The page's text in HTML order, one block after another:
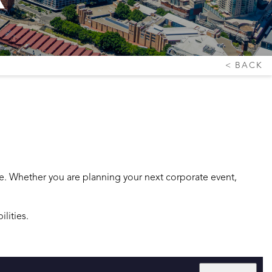
BACK
Whether you are planning your next corporate event,